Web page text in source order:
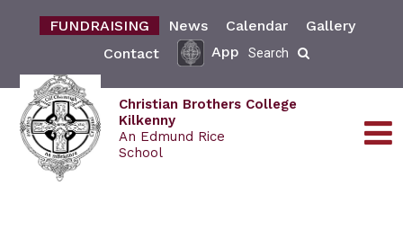
FUNDRAISING News Calendar
Gallery
Contact
App Search
Christian Brothers College
Kilkenny
An Edmund Rice
School